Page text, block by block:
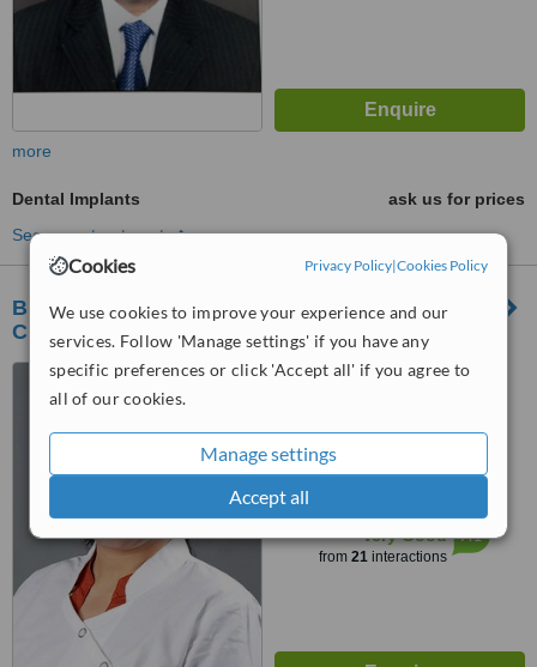
Cookies Privacy Policy|Cookies Policy
We use cookies to improve your experience and our
services. Follow 'Manage settings' if you have any
specific preferences or click 'Accept all' if you agree to
all of our cookies.
Manage settings
Accept all
more
Dental Implants
ask us for prices
See more treatments
Braces N Gum Care, Multi-specialty Dental
Clinic
M 8-10, Corner Point, Opp
5.0
from3 verified
Very Good
from 21interactions
7.1